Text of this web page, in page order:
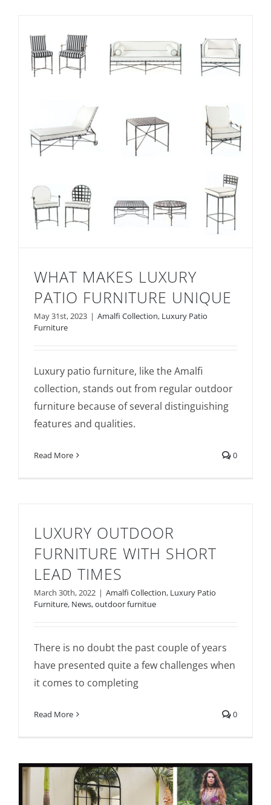
What Makes Luxury Patio Furniture
Unique
WHAT MAKES LUXURY
PATIO FURNITURE UNIQUE
May 31st, 2023 | Amalfi Collection, Luxury Patio
Furniture
Luxury patio furniture, like the Amalfi
collection, stands out from regular outdoor
furniture because of several distinguishing
features and qualities.
Read More 0
LUXURY OUTDOOR
FURNITURE WITH SHORT
LEAD TIMES
March 30th, 2022 | Amalfi Collection, Luxury Patio
Furniture, News,outdoor furnitue
There is no doubt the past couple of years
have presented quite a few challenges when
it comes to completing
Read More 0